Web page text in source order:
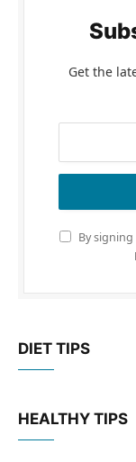
Get the
By
DIET TIPS
HEALTHY TIPS